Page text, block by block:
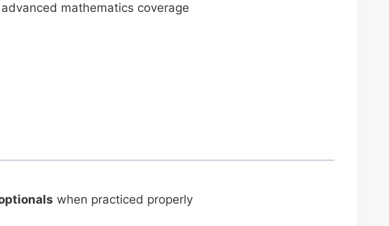
mathematics coverage
when practiced properly